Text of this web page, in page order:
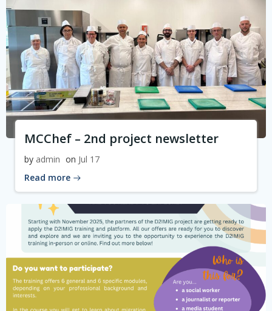
MCChef – 2nd project newsletter
by admin on Jul 17
Read more